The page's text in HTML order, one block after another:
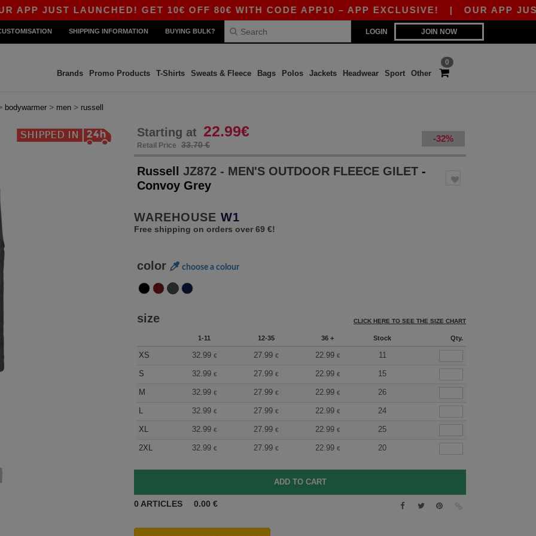
JUST LAUNCHED! GET 10€ OFF 80€ WITH CODE APP10 – APP EXCLUSIVE!|OUR APP JUST
LOGIN JOIN NOW
SHIPPING INFORMATION BUYING BULK?
0
Brands Promo Products T-Shirts Sweats & Fleece Bags Polos Jackets Headwear Sport Other
bodywarmer > men > russell
Starting at 22.99€
Retail Price 33.70 €
-32%
Russell JZ872 - MEN'S OUTDOOR FLEECE GILET -
Convoy Grey
WAREHOUSE W1
Free shipping on orders over 69 €!
color choose a colour
size CLICK HERE TO SEE THE SIZE CHART
1-11 12-35 36 + Stock Qty.
XS 32.99 € 27.99 € 22.99 € 11
S 32.99 € 27.99 € 22.99 € 15
M 32.99 € 27.99 € 22.99 € 26
L 32.99 € 27.99 € 22.99 € 24
XL 32.99 € 27.99 € 22.99 € 25
2XL 32.99 € 27.99 € 22.99 € 20
0 ARTICLES 0.00 €